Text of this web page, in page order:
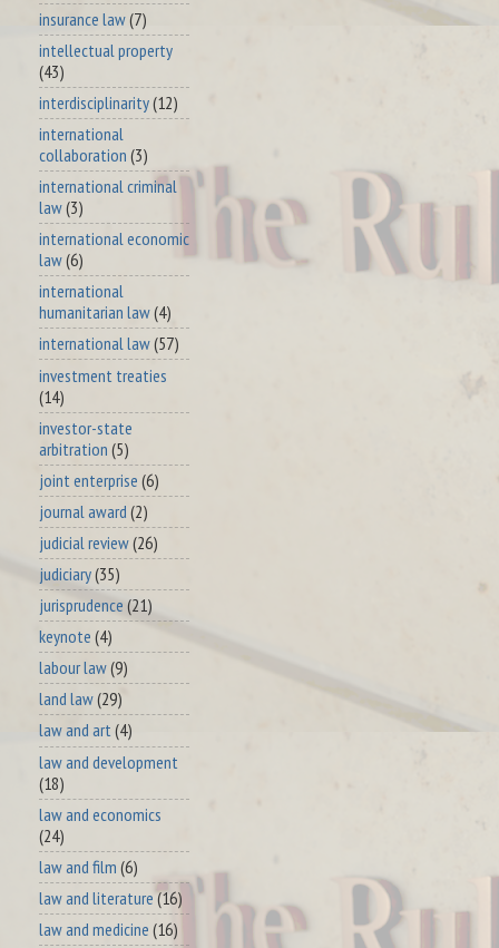
insurance law(7)
intellectual property
(43)
interdisciplinarity(12)
international
collaboration (3)
international criminal
law(3)
international economic
law(6)
international
humanitarian law(4)
international law(57)
investment treaties
(14)
investor-state
arbitration (5)
joint enterprise (6)
journal award (2)
judicial review(26)
judiciary(35)
jurisprudence (21)
keynote (4)
labour law(9)
land law(29)
law and art (4)
law and development
(18)
law and economics
(24)
law and film (6)
law and literature (16)
law and medicine (16)